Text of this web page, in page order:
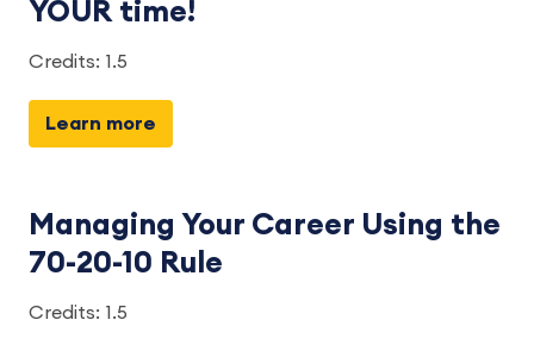
YOUR time!
Credits: 1.5
Learn more
Managing Your Career Using the
70-20-10 Rule
Credits: 1.5